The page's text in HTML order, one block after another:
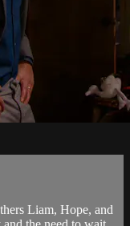
Liam, Hope, and